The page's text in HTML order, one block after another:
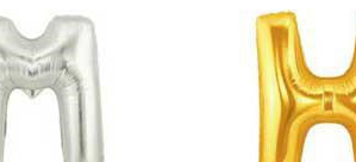
ADD TO CART
ADD